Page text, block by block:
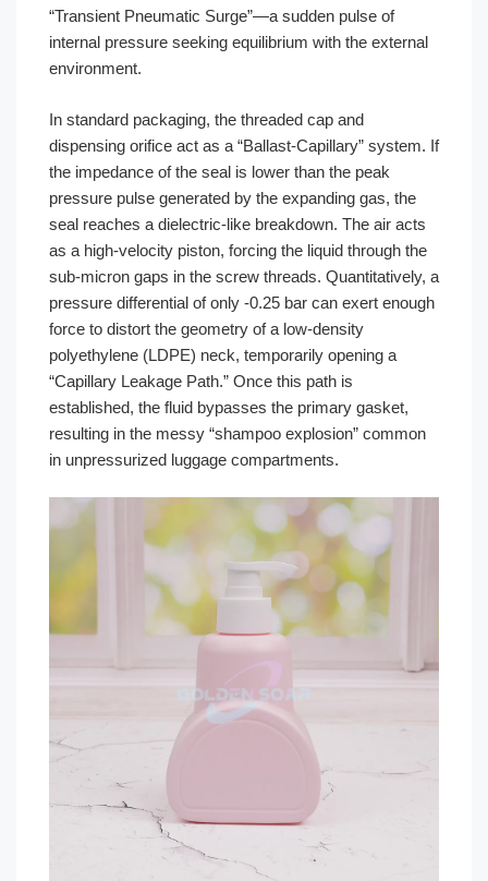
“Transient Pneumatic Surge”—a sudden pulse of
internal pressure seeking equilibrium with the external
environment.
In standard packaging, the threaded cap and
dispensing orifice act as a “Ballast-Capillary” system. If
the impedance of the seal is lower than the peak
pressure pulse generated by the expanding gas, the
seal reaches a dielectric-like breakdown. The air acts
as a high-velocity piston, forcing the liquid through the
sub-micron gaps in the screw threads. Quantitatively, a
pressure differential of only -0.25 bar can exert enough
force to distort the geometry of a low-density
polyethylene (LDPE) neck, temporarily opening a
“Capillary Leakage Path.” Once this path is
established, the fluid bypasses the primary gasket,
resulting in the messy “shampoo explosion” common
in unpressurized luggage compartments.